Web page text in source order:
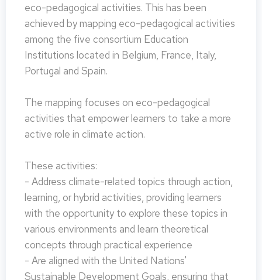
eco-pedagogical activities. This has been
achieved by mapping eco-pedagogical activities
among the five consortium Education
Institutions located in Belgium, France, Italy,
Portugal and Spain.
The mapping focuses on eco-pedagogical
activities that empower learners to take a more
active role in climate action.
These activities:
- Address climate-related topics through action,
learning, or hybrid activities, providing learners
with the opportunity to explore these topics in
various environments and learn theoretical
concepts through practical experience
- Are aligned with the United Nations'
Sustainable Development Goals, ensuring that